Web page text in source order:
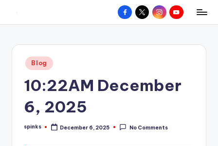
content
W
hometown.
Facebook
X InstagramYouTube
Posted
in
Blog
10:22AM December
6, 2025
Posted
spinks December 6, 2025 No Comments